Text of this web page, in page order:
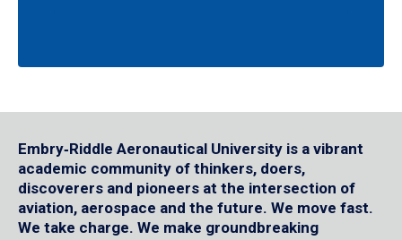
Embry‑Riddle Aeronautical University is a vibrant
academic community of thinkers, doers,
discoverers and pioneers at the intersection of
aviation, aerospace and the future. We move fast.
We take charge. We make groundbreaking